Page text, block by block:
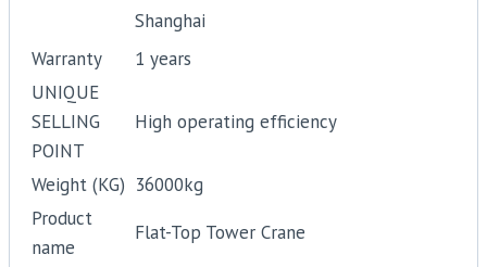
Shanghai
Warranty
1 years
UNIQUE
SELLING
POINT
High operating efficiency
Weight (KG) 36000kg
Product
name
Flat-Top Tower Crane